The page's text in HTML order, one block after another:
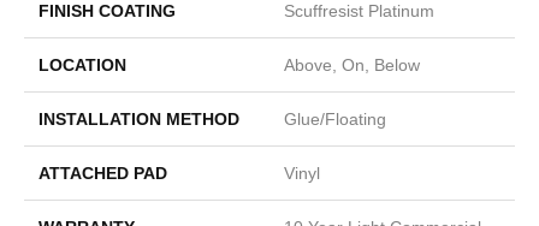
FINISH COATING Scuffresist Platinum
LOCATION Above, On, Below
INSTALLATION METHOD Glue/Floating
ATTACHED PAD Vinyl